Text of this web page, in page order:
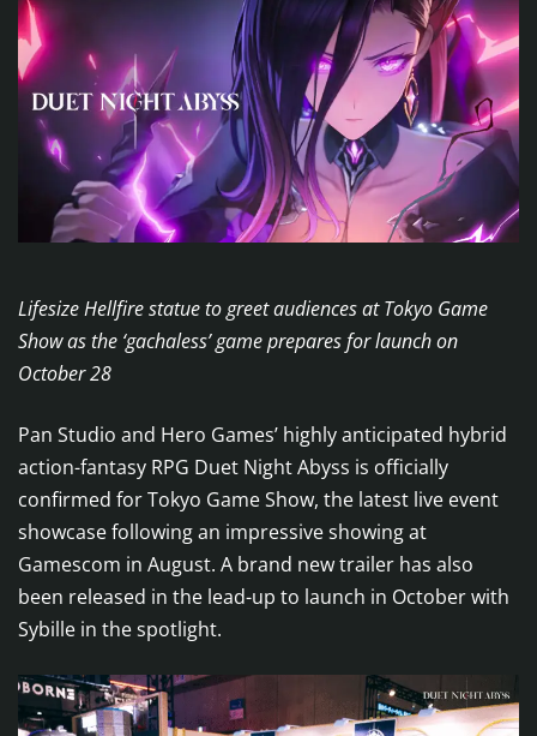
Lifesize Hellfire statue to greet audiences at Tokyo Game
Show as the ‘gachaless’ game prepares for launch on
October 28
Pan Studio and Hero Games’ highly anticipated hybrid
action-fantasy RPG Duet Night Abyss is officially
confirmed for Tokyo Game Show, the latest live event
showcase following an impressive showing at
Gamescom in August. A brand new trailer has also
been released in the lead-up to launch in October with
Sybille in the spotlight.